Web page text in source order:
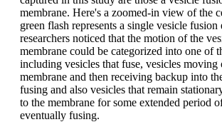
membrane. Here's a zoomed-in view of the
green flash represents a single vesicle fusion
researchers noticed that the motion of the
membrane could be categorized into one of
including vesicles that fuse, vesicles moving
membrane and then receiving backup into
fusing and also vesicles that remain
to the membrane for some extended period
eventually fusing.